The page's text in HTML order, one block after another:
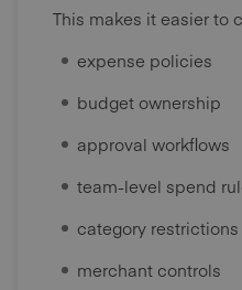
This makes it easier to
expense policies
budget ownership
approval workflows
team-level spend
category restrictions
merchant controls